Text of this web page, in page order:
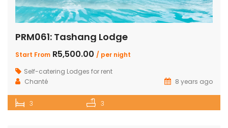
PRM061: Tashang Lodge
Start From R5,500.00 / per night
Self-catering Lodges for rent
Chanté
8 years ago
3 3